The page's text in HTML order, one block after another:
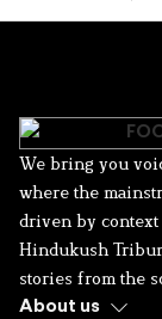
We bring you
where the
driven by
Hindukush
stories from the
About us